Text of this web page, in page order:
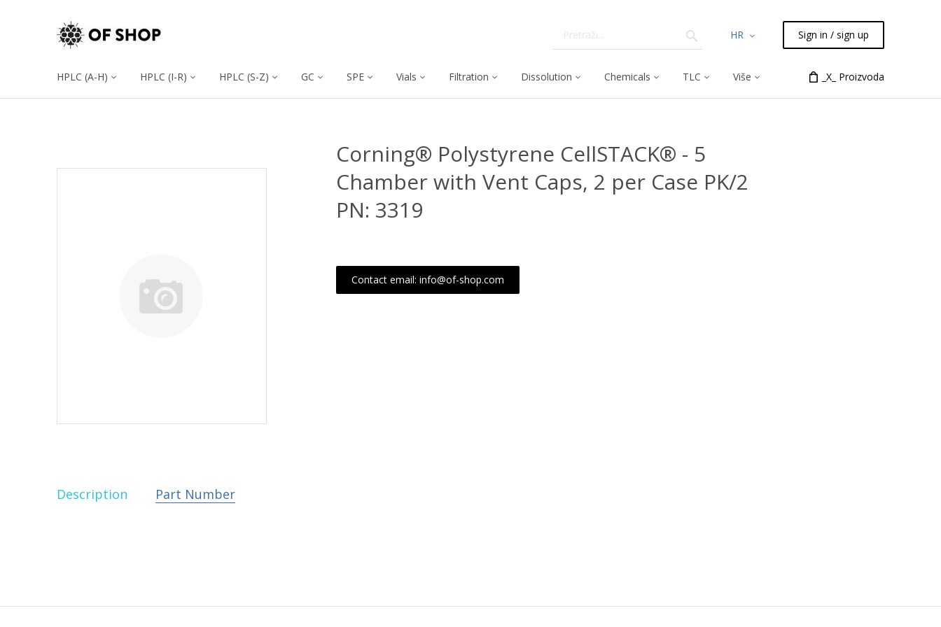
HR Sign in / sign up
HPLC (A-H) HPLC (I-R) HPLC (S-Z) GC SPE Vials Filtration Dissolution Chemicals TLC Više _X_ Proizvoda
Corning® Polystyrene CellSTACK® - 5
Chamber with Vent Caps, 2 per Case PK/2
PN: 3319
Contact email: info@of-shop.com
Description Part Number